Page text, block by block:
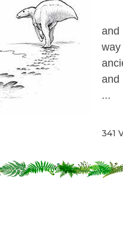
and
and
...
341